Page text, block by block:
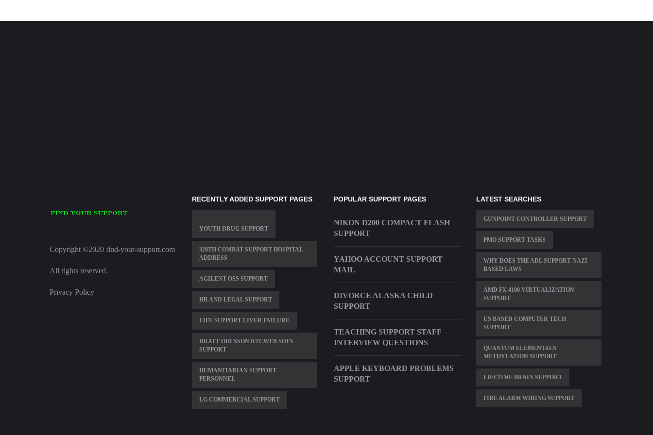
Copyright ©2020 find-your-support.com
All rights reserved.
Privacy Policy
RECENTLY ADDED SUPPORT PAGES
YOUTH DRUG SUPPORT
328TH COMBAT SUPPORT HOSPITAL
ADDRESS
AGILENT OSS SUPPORT
HR AND LEGAL SUPPORT
LIFE SUPPORT LIVER FAILURE
DRAFT OHLSSON RTCWEB SDES
SUPPORT
HUMANITARIAN SUPPORT
PERSONNEL
LG COMMERCIAL SUPPORT
POPULAR SUPPORT PAGES
NIKON D200 COMPACT FLASH
SUPPORT
YAHOO ACCOUNT SUPPORT
MAIL
DIVORCE ALASKA CHILD
SUPPORT
TEACHING SUPPORT STAFF
INTERVIEW QUESTIONS
APPLE KEYBOARD PROBLEMS
SUPPORT
LATEST SEARCHES
GUNPOINT CONTROLLER SUPPORT
PMO SUPPORT TASKS
WHY DOES THE ADL SUPPORT NAZI
BASED LAWS
AMD FX 4100 VIRTUALIZATION
SUPPORT
US BASED COMPUTER TECH
SUPPORT
QUANTUM ELEMENTALS
METHYLATION SUPPORT
LIFETIME BRAIN SUPPORT
FIRE ALARM WIRING SUPPORT